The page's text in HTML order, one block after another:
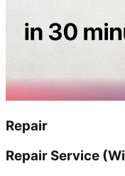
Repair
Repair Service